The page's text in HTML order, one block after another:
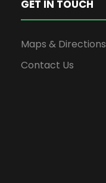
GET IN TOUCH
Maps & Directions
Contact Us